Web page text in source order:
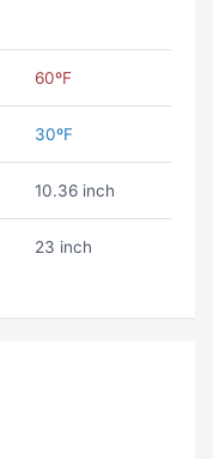
60ºF
30ºF
10.36 inch
23 inch